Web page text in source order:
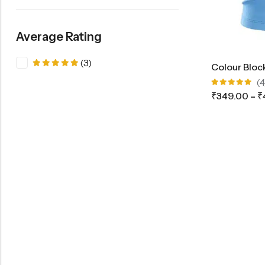
Colour
Rated
5.00out
₹349.00 – ₹
Average Rating
(3)